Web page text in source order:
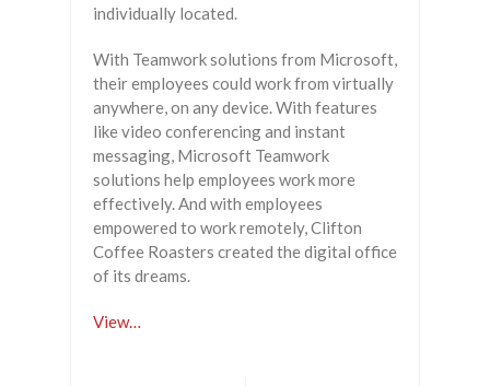
individually located.
With Teamwork solutions from Microsoft,
their employees could work from virtually
anywhere, on any device. With features
like video conferencing and instant
messaging, Microsoft Teamwork
solutions help employees work more
effectively. And with employees
empowered to work remotely, Clifton
Coffee Roasters created the digital office
of its dreams.
View…